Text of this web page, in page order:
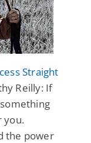
Straight
Reilly: If
you.
the power